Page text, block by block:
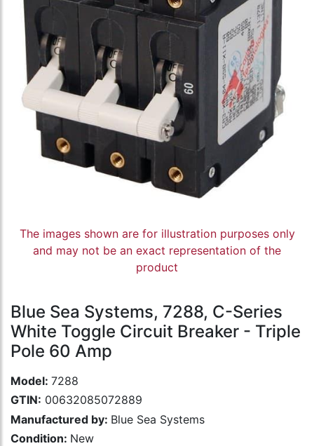
The images shown are for illustration purposes only
and may not be an exact representation of the
product
Blue Sea Systems, 7288, C-Series
White Toggle Circuit Breaker - Triple
Pole 60 Amp
Model: 7288
GTIN: 00632085072889
Manufactured by: Blue Sea Systems
Condition: New